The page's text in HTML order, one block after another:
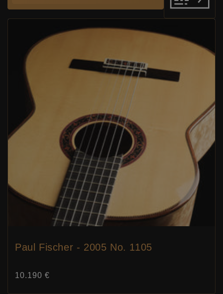
Paul Fischer - 2005 No. 1105
Price:
10.190 €